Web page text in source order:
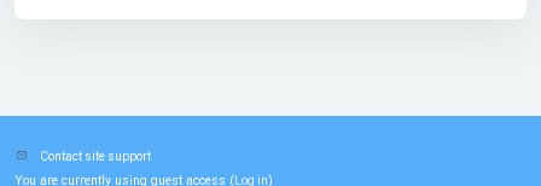
Contact site support
You are currently using guest access ( Log in)